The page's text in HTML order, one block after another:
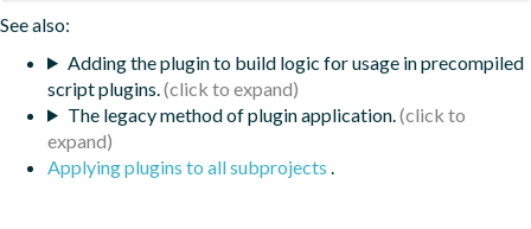
See also:
Adding the plugin to build logic for usage in precompiled
script plugins.
The legacy method of plugin application.
Applying plugins to all subprojects .